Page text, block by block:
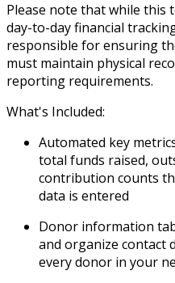
Please note that while this
day-to-day financial
responsible for ensuring
must maintain physical
reporting requirements.
What's Included:
Automated key
total funds raised,
contribution counts
data is entered
Donor information
and organize contact
every donor in your